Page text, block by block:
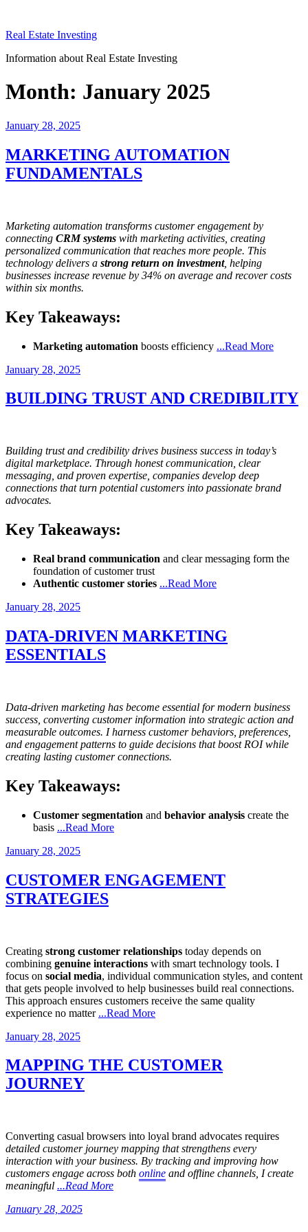
content
Real Estate Investing
Information about Real Estate Investing
Month: January 2025
Posted
January 28, 2025
MARKETING AUTOMATION
FUNDAMENTALS
Marketing automation transforms customer engagement by
connecting CRM systems with marketing activities, creating
personalized communication that reaches more people. This
technology delivers a strong return on investment, helping
businesses increase revenue by 34% on average and recover costs
within six months.
Key Takeaways:
Marketing automation boosts efficiency ...Read More
Posted
January 28, 2025
BUILDING TRUST AND CREDIBILITY
Building trust and credibility drives business success in today’s
digital marketplace. Through honest communication, clear
messaging, and proven expertise, companies develop deep
connections that turn potential customers into passionate brand
advocates.
Key Takeaways:
Real brand communication and clear messaging form the
foundation of customer trust
Authentic customer stories ...Read More
Posted
January 28, 2025
DATA-DRIVEN MARKETING
ESSENTIALS
Data-driven marketing has become essential for modern business
success, converting customer information into strategic action and
measurable outcomes. I harness customer behaviors, preferences,
and engagement patterns to guide decisions that boost ROI while
creating lasting customer connections.
Key Takeaways:
Customer segmentation and behavior analysis create the
basis ...Read More
Posted
January 28, 2025
CUSTOMER ENGAGEMENT
STRATEGIES
Creating strong customer relationships today depends on
combining genuine interactions with smart technology tools. I
focus on social media, individual communication styles, and content
that gets people involved to help businesses build real connections.
This approach ensures customers receive the same quality
experience no matter ...Read More
Posted
January 28, 2025
MAPPING THE CUSTOMER
JOURNEY
Converting casual browsers into loyal brand advocates requires
detailed customer journey mapping that strengthens every
interaction with your business. By tracking and improving how
customers engage across both online and offline channels, I create
meaningful ...Read More
Posted
January 28, 2025